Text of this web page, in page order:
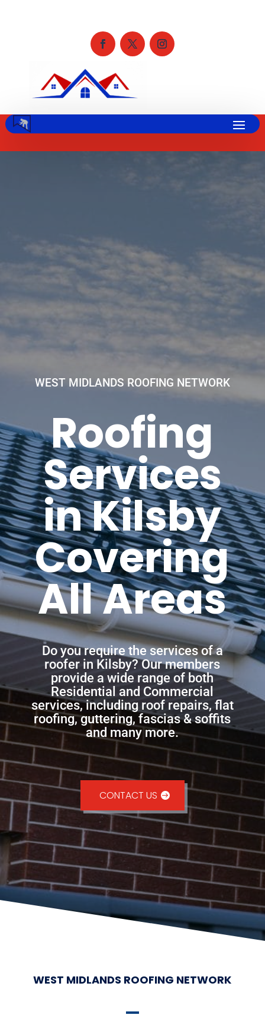
WEST MIDLANDS ROOFING NETWORK
Roofing
Services
in Kilsby
Covering
All Areas
Do you require the services of a
roofer in Kilsby? Our members
provide a wide range of both
Residential and Commercial
services, including roof repairs, flat
roofing, guttering, fascias & soffits
and many more.
CONTACT US
WEST MIDLANDS ROOFING NETWORK